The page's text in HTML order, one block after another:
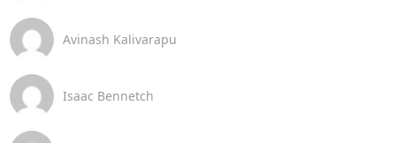
Avinash Kalivarapu
Isaac Bennetch